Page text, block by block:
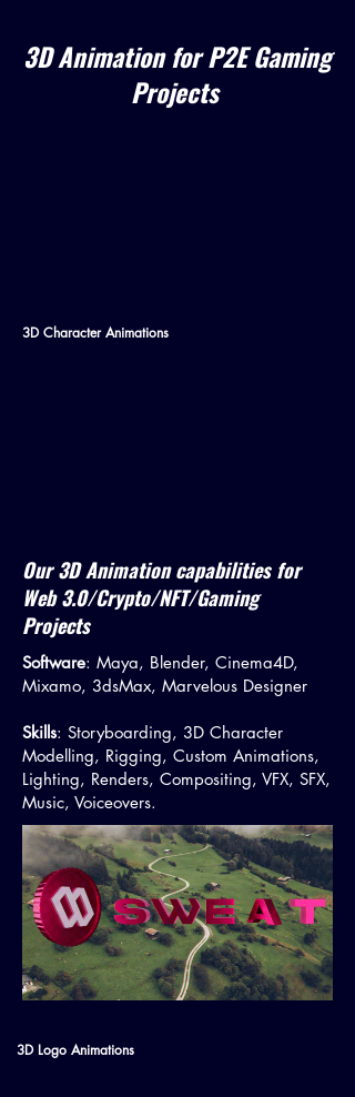
3D Animation for P2E Gaming
Projects
3D Character Animations
Our 3D Animation capabilities for
Web 3.0/Crypto/NFT/Gaming
Projects
Software: Maya, Blender, Cinema4D,
Mixamo, 3dsMax, Marvelous Designer
Skills: Storyboarding, 3D Character
Modelling, Rigging, Custom Animations,
Lighting, Renders, Compositing, VFX, SFX,
Music, Voiceovers.
3D Logo Animations